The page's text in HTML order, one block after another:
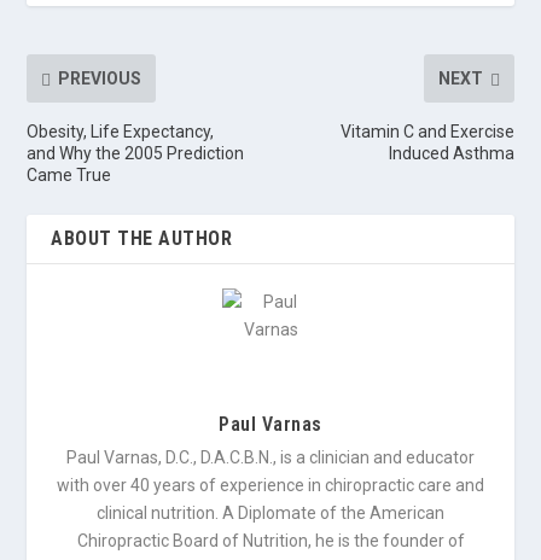
PREVIOUS
Obesity, Life Expectancy,
and Why the 2005 Prediction
Came True
NEXT
Vitamin C and Exercise
Induced Asthma
ABOUT THE AUTHOR
Paul Varnas
Paul Varnas, D.C., D.A.C.B.N., is a clinician and educator
with over 40 years of experience in chiropractic care and
clinical nutrition. A Diplomate of the American
Chiropractic Board of Nutrition, he is the founder of